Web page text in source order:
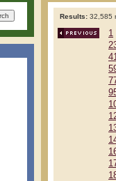
Results: 32,585
1